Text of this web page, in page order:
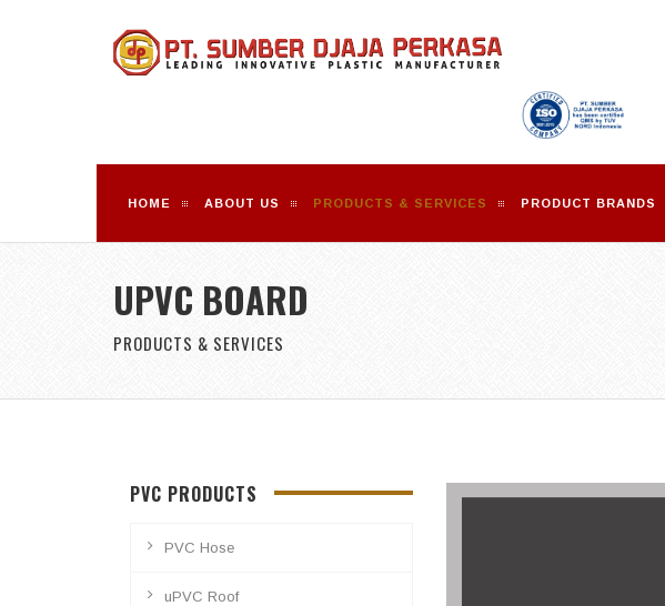
HOME ABOUT US PRODUCTS & SERVICES PRODUCT BRANDS
UPVC BOARD
PRODUCTS & SERVICES
PVC PRODUCTS
PVC Hose
uPVC Roof